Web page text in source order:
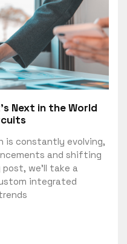
Next in the World
is constantly evolving,
and shifting
we’ll take a
integrated